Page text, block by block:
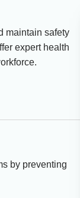
maintain safety
expert health
by preventing